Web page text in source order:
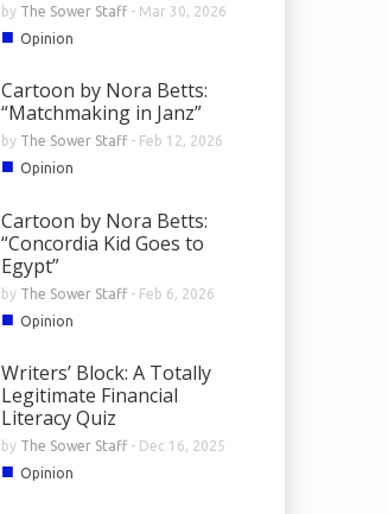
by The Sower Staff- Mar 30, 2026
■ Opinion
Cartoon by Nora Betts:
“Matchmaking in Janz”
by The Sower Staff- Feb 12, 2026
■ Opinion
Cartoon by Nora Betts:
“Concordia Kid Goes to
Egypt”
by The Sower Staff- Feb 6, 2026
■ Opinion
Writers’ Block: A Totally
Legitimate Financial
Literacy Quiz
by The Sower Staff- Dec 16, 2025
■ Opinion